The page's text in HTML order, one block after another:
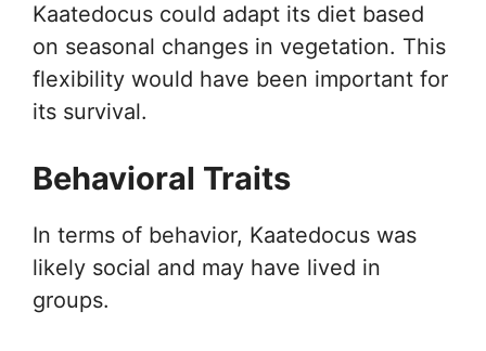
Kaatedocus could adapt its diet based
on seasonal changes in vegetation. This
flexibility would have been important for
its survival.
Behavioral Traits
In terms of behavior, Kaatedocus was
likely social and may have lived in
groups.